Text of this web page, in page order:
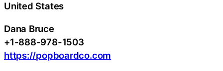
United States
Dana Bruce
+1-888-978-1503
https://popboardco.com